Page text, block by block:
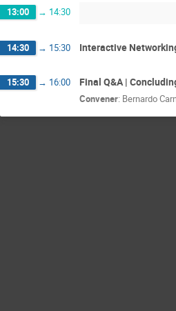
13:00 → 14:30
14:30 → 15:30 Interactive
15:30 → 16:00 Final Q&A |
Convener: Bernardo